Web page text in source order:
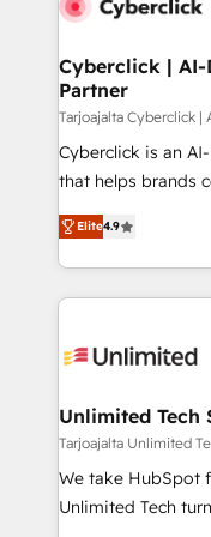
Cyberclick |
Partner
Tarjoajalta Cyberclick
Cyberclick is an
that helps brands
creativity to
Barcelona and
the UK, we
smarter
Iberia (Spain &
growth. Our
that simplify
turn innovation into real
HubSpot Partner
Elite4.9
Unlimited Tech
Tarjoajalta Unlimited
We take HubSpot
Unlimited Tech